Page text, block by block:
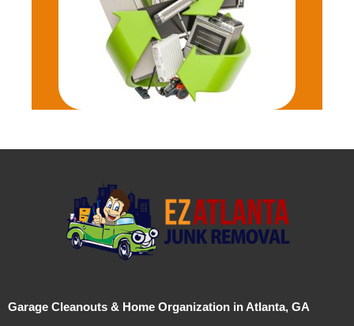
Garage Cleanouts & Home Organization in Atlanta, GA